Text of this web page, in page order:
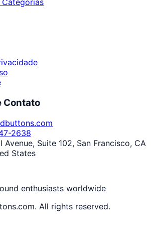
Contato
2638
Avenue, Suite 102, San Francisco, CA
States
enthusiasts worldwide
All rights reserved.